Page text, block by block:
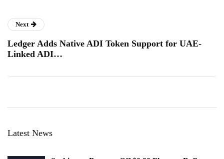
Next
Ledger Adds Native ADI Token Support for UAE-
Linked ADI…
Latest News